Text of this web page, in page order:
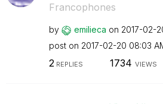
Francophones
by emilieca on ‎2017-02-
post on ‎2017-02-20 08:03
2 REPLIES 1734 VIEWS